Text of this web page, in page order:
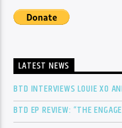
LATEST NEWS
BTD INTERVIEWS LOUIE XO
BTD EP REVIEW: “THE